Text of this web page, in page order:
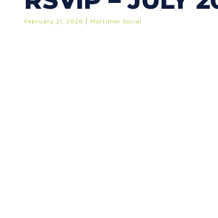
February 21, 2026 Mortimer Social